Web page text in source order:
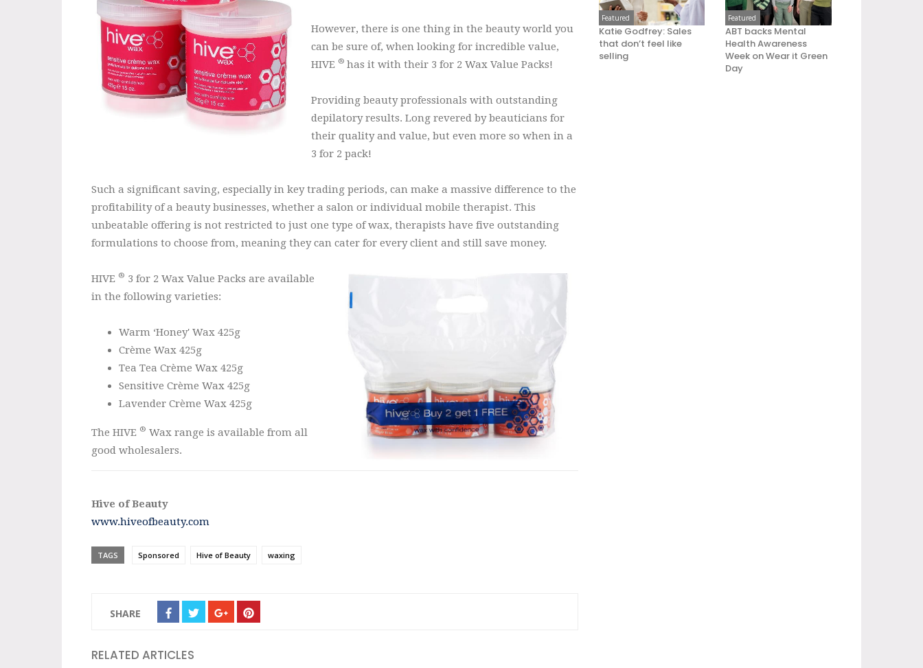
However, there is one thing in the beauty world you
can be sure of, when looking for incredible value,
HIVE ® has it with their 3 for 2 Wax Value Packs!
Providing beauty professionals with outstanding
depilatory results. Long revered by beauticians for
their quality and value, but even more so when in a
3 for 2 pack!
Such a significant saving, especially in key trading periods, can make a massive difference to the
profitability of a beauty businesses, whether a salon or individual mobile therapist. This
unbeatable offering is not restricted to just one type of wax, therapists have five outstanding
formulations to choose from, meaning they can cater for every client and still save money.
HIVE ® 3 for 2 Wax Value Packs are available
in the following varieties:
Warm ‘Honey' Wax 425g
Crème Wax 425g
Tea Tea Crème Wax 425g
Sensitive Crème Wax 425g
Lavender Crème Wax 425g
The HIVE ® Wax range is available from all
good wholesalers.
Hive of Beauty
www.hiveofbeauty.com
TAGS Sponsored Hive of Beauty waxing
SHARE
RELATED ARTICLES
Featured
Katie Godfrey: Sales
that don’t feel like
selling
Featured
ABT backs Mental
Health Awareness
Week on Wear it Green
Day